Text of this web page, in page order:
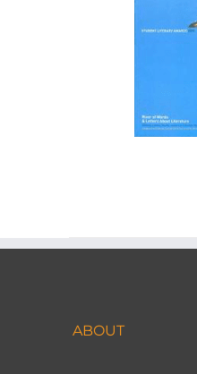
ABOUT